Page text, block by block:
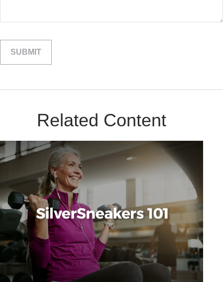
Related Content